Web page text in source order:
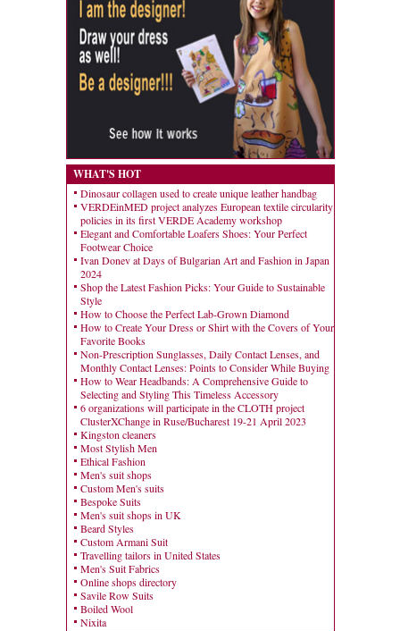
WHAT'S HOT
Dinosaur collagen used to create unique leather handbag
VERDEinMED project analyzes European textile circularity
policies in its first VERDE Academy workshop
Elegant and Comfortable Loafers Shoes: Your Perfect
Footwear Choice
Ivan Donev at Days of Bulgarian Art and Fashion in Japan
2024
Shop the Latest Fashion Picks: Your Guide to Sustainable
Style
How to Choose the Perfect Lab-Grown Diamond
How to Create Your Dress or Shirt with the Covers of Your
Favorite Books
Non-Prescription Sunglasses, Daily Contact Lenses, and
Monthly Contact Lenses: Points to Consider While Buying
How to Wear Headbands: A Comprehensive Guide to
Selecting and Styling This Timeless Accessory
6 organizations will participate in the CLOTH project
ClusterXChange in Ruse/Bucharest 19-21 April 2023
Kingston cleaners
Most Stylish Men
Ethical Fashion
Men's suit shops
Custom Men's suits
Bespoke Suits
Men's suit shops in UK
Beard Styles
Custom Armani Suit
Travelling tailors in United States
Men's Suit Fabrics
Online shops directory
Savile Row Suits
Boiled Wool
Nixita